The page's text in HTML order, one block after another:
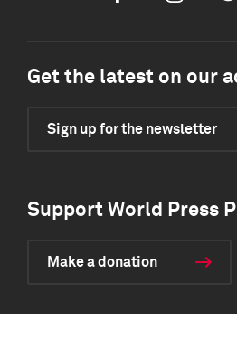
Get the latest on our
Sign up for the newsletter
Support World Press
Make a donation